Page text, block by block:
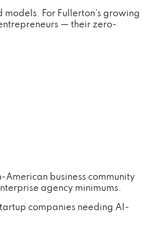
For Fullerton's growing
— their zero-
American business community
agency minimums.
companies needing AI-